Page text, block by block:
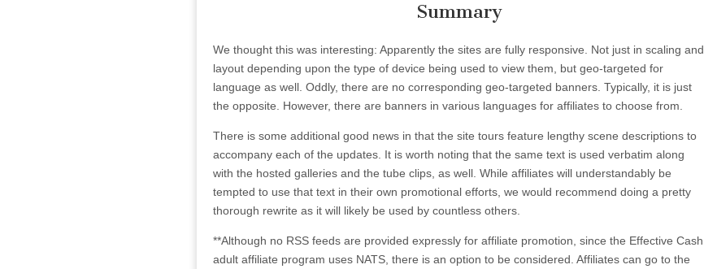
Summary
We thought this was interesting: Apparently the sites are fully responsive. Not just in scaling and
layout depending upon the type of device being used to view them, but geo-targeted for
language as well. Oddly, there are no corresponding geo-targeted banners. Typically, it is just
the opposite. However, there are banners in various languages for affiliates to choose from.
There is some additional good news in that the site tours feature lengthy scene descriptions to
accompany each of the updates. It is worth noting that the same text is used verbatim along
with the hosted galleries and the tube clips, as well. While affiliates will understandably be
tempted to use that text in their own promotional efforts, we would recommend doing a pretty
thorough rewrite as it will likely be used by countless others.
**Although no RSS feeds are provided expressly for affiliate promotion, since the Effective Cash
adult affiliate program uses NATS, there is an option to be considered. Affiliates can go to the